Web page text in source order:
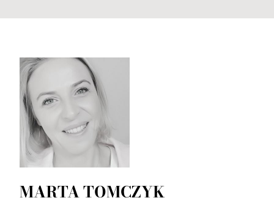
MARTA TOMCZYK